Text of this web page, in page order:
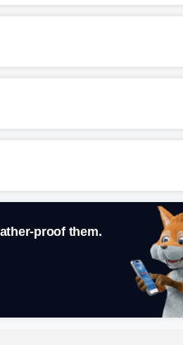
proof them.